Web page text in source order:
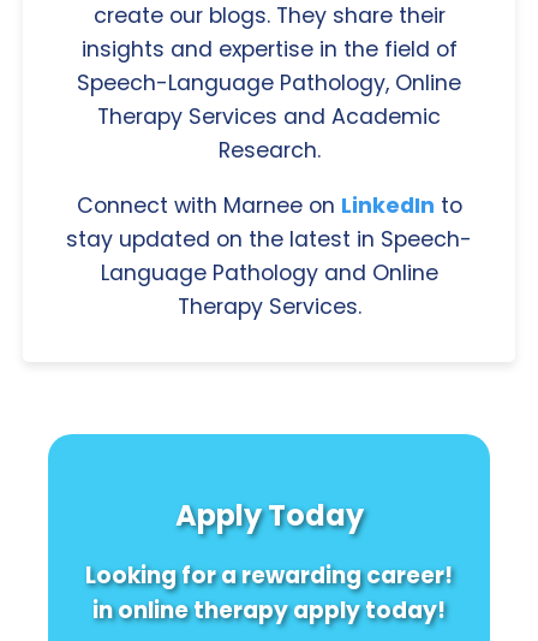
create our blogs. They share their
insights and expertise in the field of
Speech-Language Pathology, Online
Therapy Services and Academic
Research.
Connect with Marnee on LinkedIn to
stay updated on the latest in Speech-
Language Pathology and Online
Therapy Services.
Apply Today
Looking for a rewarding career!
in online therapy apply today!